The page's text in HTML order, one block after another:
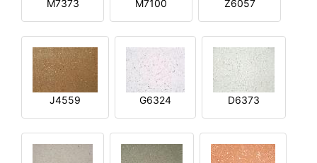
M7373 M7100 Z6057
J4559 G6324 D6373